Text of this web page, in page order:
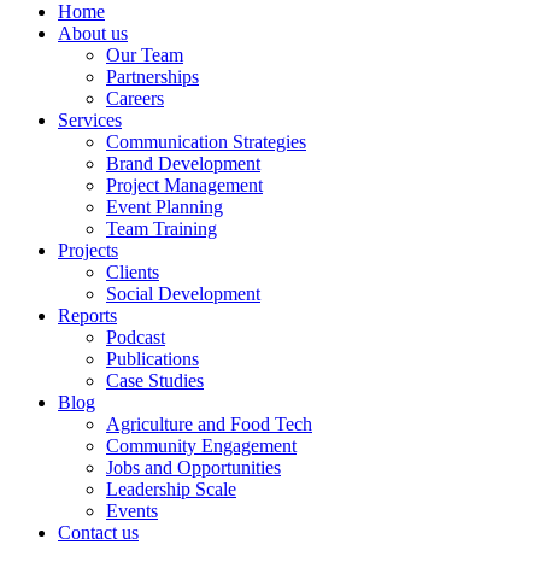
Home
About us
Our Team
Partnerships
Careers
Services
Communication Strategies
Brand Development
Project Management
Event Planning
Team Training
Projects
Clients
Social Development
Reports
Podcast
Publications
Case Studies
Blog
Agriculture and Food Tech
Community Engagement
Jobs and Opportunities
Leadership Scale
Events
Contact us